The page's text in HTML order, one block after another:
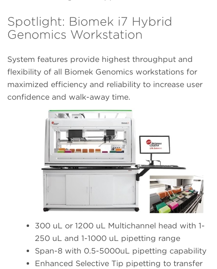
Spotlight: Biomek i7 Hybrid
Genomics Workstation
System features provide highest throughput and
flexibility of all Biomek Genomics workstations for
maximized efficiency and reliability to increase user
confidence and walk-away time.
300 uL or 1200 uL Multichannel head with 1-
250 uL and 1-1000 uL pipetting range
Span-8 with 0.5-5000uL pipetting capability
Enhanced Selective Tip pipetting to transfer